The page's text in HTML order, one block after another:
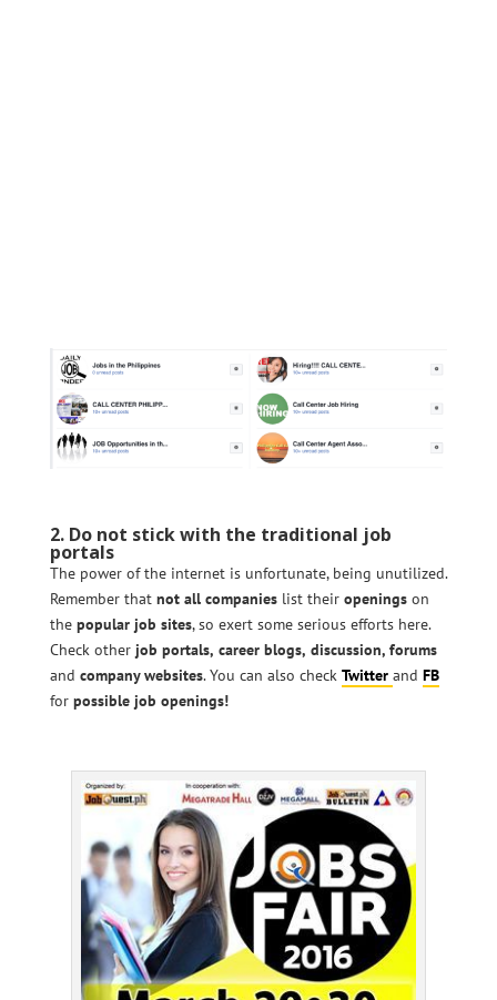
2. Do not stick with the traditional job
portals
The power of the internet is unfortunate, being unutilized.
Remember that not all companieslist theiropeningson
thepopular job sites, so exert some serious efforts here.
Check other job portals, career blogs, discussion, forums
and company websites. You can also check Twitter and FB
for possible job openings!